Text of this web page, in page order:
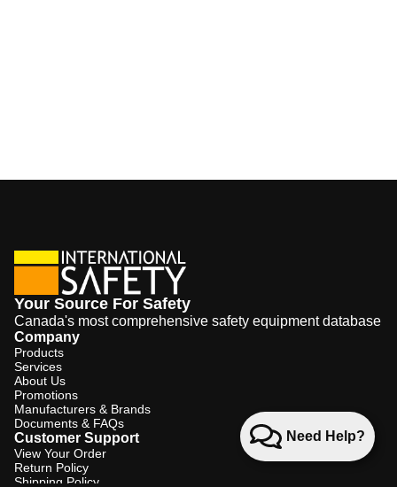
Need Help?
Your Source For Safety
Canada's most comprehensive safety equipment database
Company
Products
Services
About Us
Promotions
Manufacturers & Brands
Documents & FAQs
Customer Support
View Your Order
Return Policy
Shipping Policy